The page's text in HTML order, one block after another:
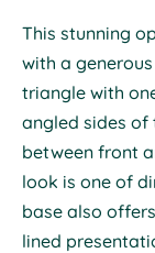
This stunning
with a
triangle with
angled sides of
between front
look is one of
base also
lined